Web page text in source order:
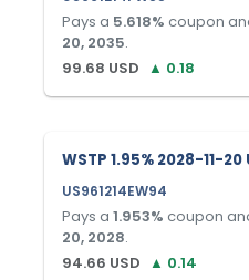
Pays a 5.618% coupon
20, 2035.
99.68 USD ▲ 0.18
WSTP 1.95% 2028-11-20
US961214EW94
Pays a 1.953% coupon
20, 2028.
94.66 USD ▲ 0.14